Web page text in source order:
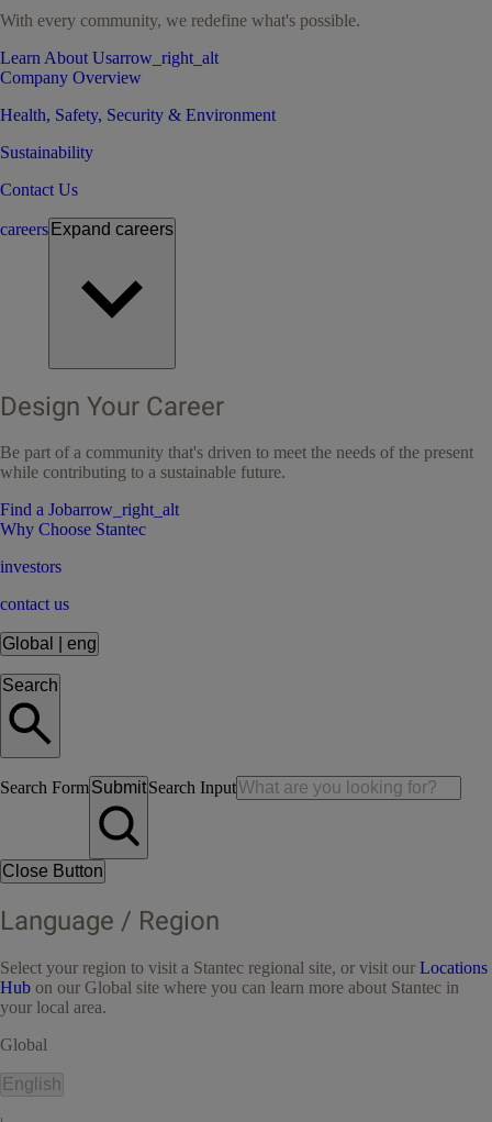
With every community, we redefine what's possible.
Learn About Usarrow_right_alt
Company Overview
Health, Safety, Security & Environment
Sustainability
Contact Us
careers Expand careers
Design Your Career
Be part of a community that's driven to meet the needs of the present
while contributing to a sustainable future.
Find a Jobarrow_right_alt
Why Choose Stantec
investors
contact us
Global eng
Search
Search FormSubmitSearch Input
Close Button
Language / Region
Select your region to visit a Stantec regional site, or visit our Locations
Hub on our Global site where you can learn more about Stantec in
your local area.
Global
English